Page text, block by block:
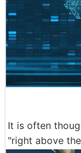
It is often
"right above